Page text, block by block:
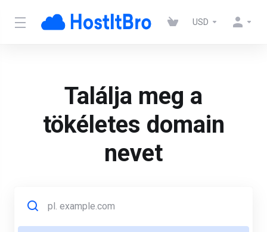
USD
Találja meg a
tökéletes domain
nevet